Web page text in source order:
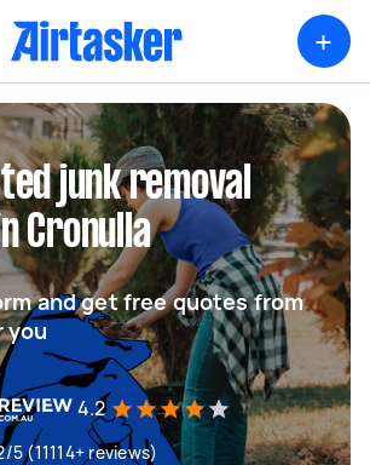
+
junk removal
Cronulla
and get free quotes from
you
4.2
(11114+ reviews)